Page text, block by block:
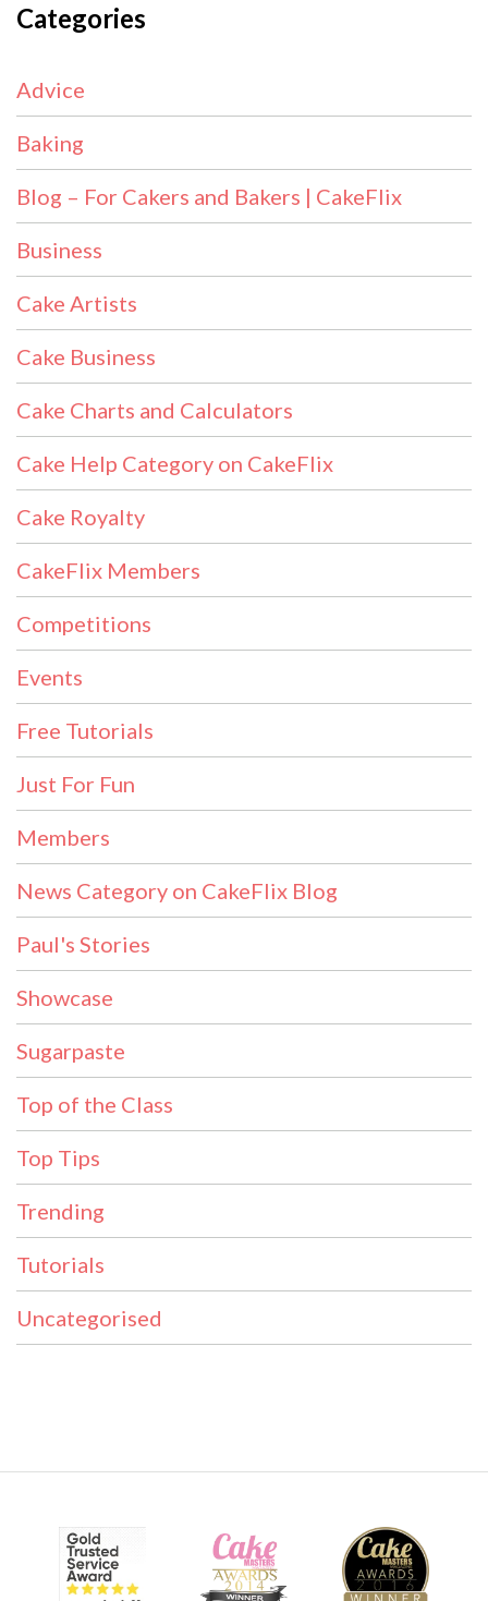
Categories
Advice
Baking
Blog – For Cakers and Bakers | CakeFlix
Business
Cake Artists
Cake Business
Cake Charts and Calculators
Cake Help Category on CakeFlix
Cake Royalty
CakeFlix Members
Competitions
Events
Free Tutorials
Just For Fun
Members
News Category on CakeFlix Blog
Paul's Stories
Showcase
Sugarpaste
Top of the Class
Top Tips
Trending
Tutorials
Uncategorised